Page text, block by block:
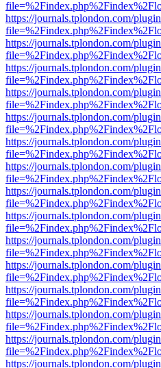
https://journals.tplondon.com/
https://journals.tplondon.com/
https://journals.tplondon.com/
https://journals.tplondon.com/
https://journals.tplondon.com/
https://journals.tplondon.com/
https://journals.tplondon.com/
https://journals.tplondon.com/
https://journals.tplondon.com/
https://journals.tplondon.com/
https://journals.tplondon.com/
https://journals.tplondon.com/
https://journals.tplondon.com/
https://journals.tplondon.com/
https://journals.tplondon.com/